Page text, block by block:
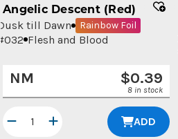
Angelic Descent (Red)
Dusk till Dawn Rainbow Foil
#032 Flesh and Blood
$0.39
NM
8 in stock
ADD